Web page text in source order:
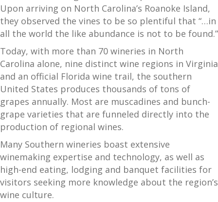
Upon arriving on North Carolina’s Roanoke Island,
they observed the vines to be so plentiful that “…in
all the world the like abundance is not to be found.”
Today, with more than 70 wineries in North
Carolina alone, nine distinct wine regions in Virginia
and an official Florida wine trail, the southern
United States produces thousands of tons of
grapes annually. Most are muscadines and bunch-
grape varieties that are funneled directly into the
production of regional wines.
Many Southern wineries boast extensive
winemaking expertise and technology, as well as
high-end eating, lodging and banquet facilities for
visitors seeking more knowledge about the region’s
wine culture.